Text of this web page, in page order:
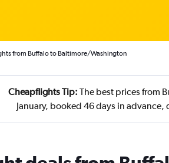
from Buffalo to Baltimore/Washington
Cheapflights Tip: The best prices from
January, booked 46 days in